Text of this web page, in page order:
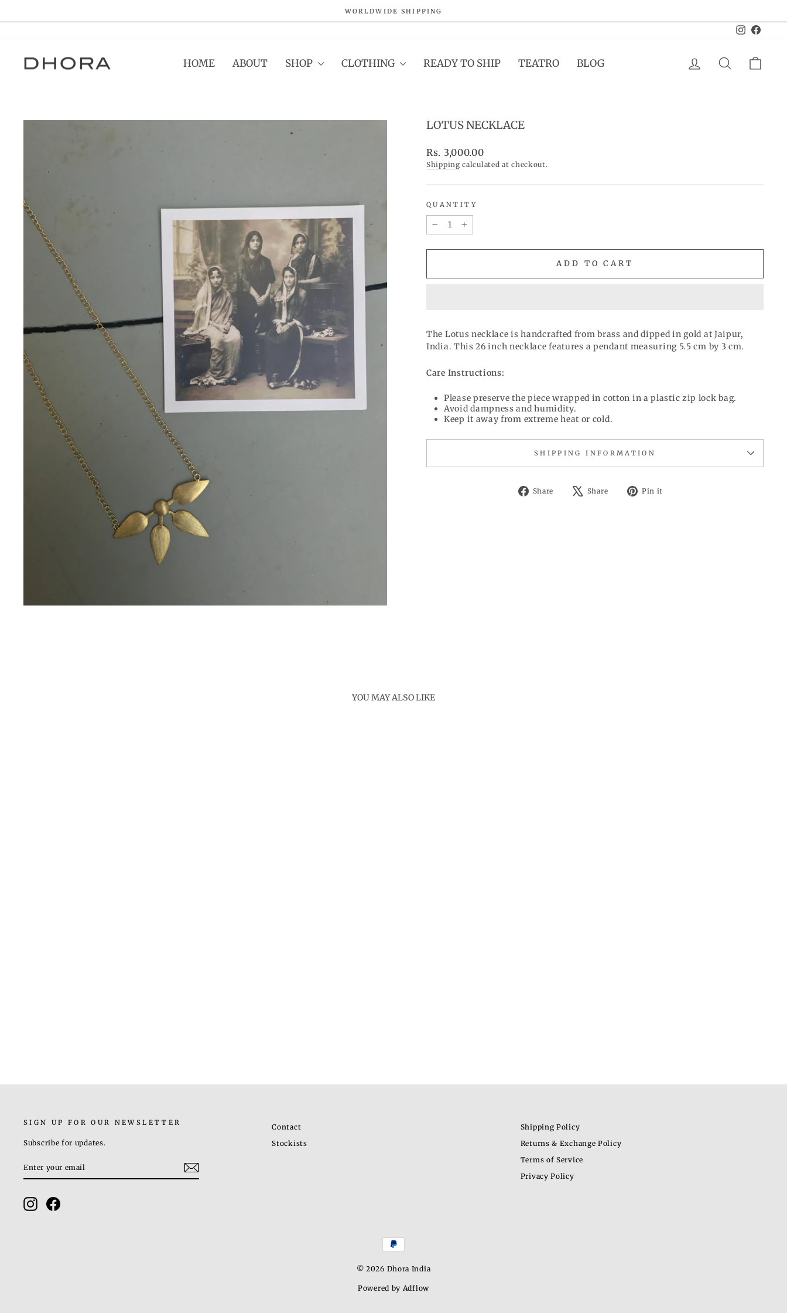
Pause
WORLDWIDE SHIPPING
Instagram
HOME ABOUT SHOP CLOTHING READY TO SHIP TEATRO BLOG LOG IN SEARCH
LOTUS NECKLACE
Regular
price
Rs. 3,000.00
Shipping calculated at checkout.
QUANTITY
ADD TO CART
The Lotus necklace is handcrafted from brass and dipped in gold at Jaipur,
India. This 26 inch necklace features a pendant measuring 5.5 cm by 3 cm.
Care Instructions:
Please preserve the piece wrapped in cotton in a plastic zip lock bag.
Avoid dampness and humidity.
Keep it away from extreme heat or cold.
SHIPPING INFORMATION
Share
Share
Share
TweetPin it
YOU MAY ALSO LIKE
SIGN UP FOR OUR NEWSLETTER
Subscribe for updates.
YOUR
InstagramFacebook
Contact
Stockists
Shipping Policy
Returns & Exchange Policy
Terms of Service
Privacy Policy
© 2026 Dhora India
Powered by Adflow